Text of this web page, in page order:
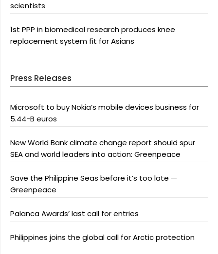
scientists
1st PPP in biomedical research produces knee
replacement system fit for Asians
Press Releases
Microsoft to buy Nokia’s mobile devices business for
5.44-B euros
New World Bank climate change report should spur
SEA and world leaders into action: Greenpeace
Save the Philippine Seas before it’s too late —
Greenpeace
Palanca Awards’ last call for entries
Philippines joins the global call for Arctic protection